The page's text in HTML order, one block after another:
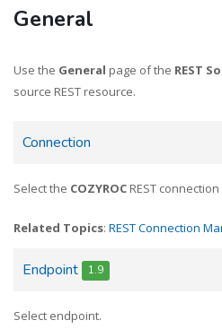
General
Use the General page of the REST
source REST resource.
Connection
Select the COZYROC REST
Related Topics: REST Connection
Endpoint 1.9
Select endpoint.